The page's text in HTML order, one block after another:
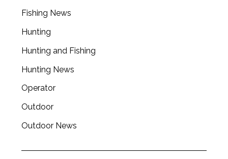
Fishing News
Hunting
Hunting and Fishing
Hunting News
Operator
Outdoor
Outdoor News
c
f
o
: